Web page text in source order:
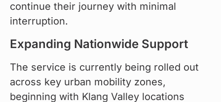
continue their journey with minimal
interruption.
Expanding Nationwide Support
The service is currently being rolled out
across key urban mobility zones,
beginning with Klang Valley locations